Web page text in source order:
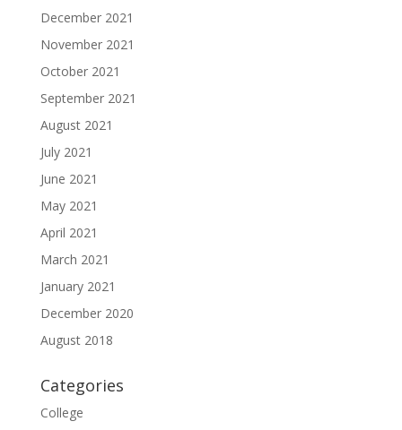
December 2021
November 2021
October 2021
September 2021
August 2021
July 2021
June 2021
May 2021
April 2021
March 2021
January 2021
December 2020
August 2018
Categories
College